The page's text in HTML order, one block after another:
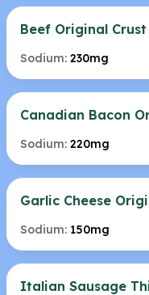
Beef Original
Sodium: 230mg
Canadian Bacon
Sodium: 220mg
Garlic Cheese
Sodium: 150mg
Italian Sausage